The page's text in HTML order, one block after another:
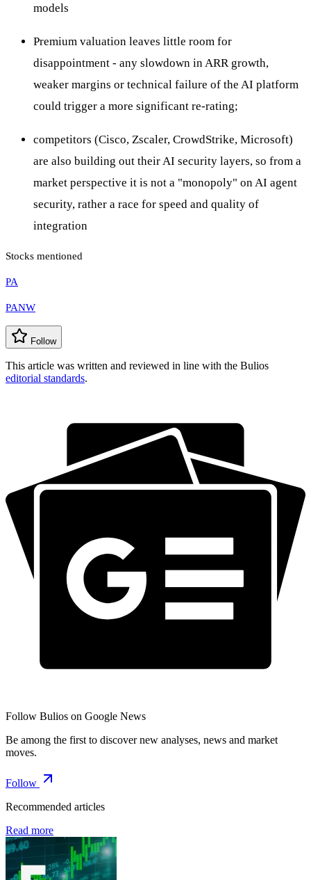
models
Premium valuation leaves little room for
disappointment - any slowdown in ARR growth,
weaker margins or technical failure of the AI platform
could trigger a more significant re-rating;
competitors (Cisco, Zscaler, CrowdStrike, Microsoft)
are also building out their AI security layers, so from a
market perspective it is not a "monopoly" on AI agent
security, rather a race for speed and quality of
integration
Stocks mentioned
PA
PANW
Follow
This article was written and reviewed in line with the Bulios
editorial standards.
Follow Bulios on Google News
Be among the first to discover new analyses, news and market
moves.
Follow
Recommended articles
Read more